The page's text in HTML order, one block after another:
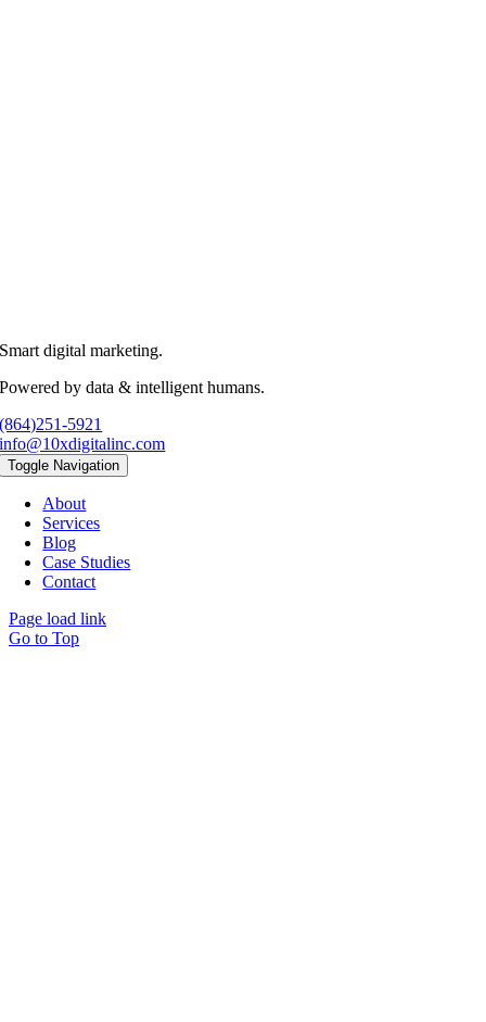
Smart digital marketing.
Powered by data & intelligent humans.
(864)251-5921
info@10xdigitalinc.com
Toggle Navigation
About
Services
Blog
Case Studies
Contact
Page load link
Go to Top